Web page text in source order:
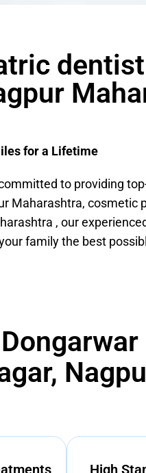
for a Lifetime
to providing
Maharashtra, cosmetic
, our
family the best
High